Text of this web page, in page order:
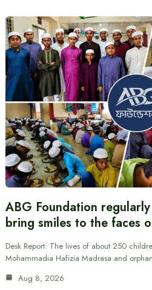
ABG Foundation
bring smiles to the faces
Desk Report: The lives of about 250
Mohammadia Hafizia Madrasa and
Aug 8, 2026